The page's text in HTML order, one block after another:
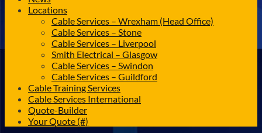
Locations
Cable Services – Wrexham (Head Office)
Cable Services – Stone
Cable Services – Liverpool
Smith Electrical – Glasgow
Cable Services – Swindon
Cable Services – Guildford
Cable Training Services
Cable Services International
Quote-Builder
Your Quote (#)